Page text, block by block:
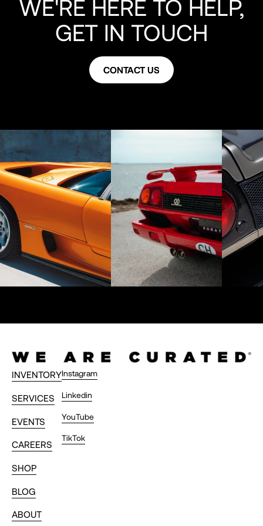
luggage, cover, books, tools, keys and has 11,000 miles.
WE'RE HERE TO HELP,
GET IN TOUCH
CONTACT US
CONTACT US
INVENTORY
SERVICES
EVENTS
CAREERS
SHOP
BLOG
ABOUT
Instagram
Linkedin
YouTube
TikTok